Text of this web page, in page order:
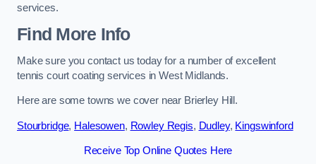
services.
Find More Info
Make sure you contact us today for a number of excellent
tennis court coating services in West Midlands.
Here are some towns we cover near Brierley Hill.
Stourbridge, Halesowen, Rowley Regis, Dudley, Kingswinford
Receive Top Online Quotes Here